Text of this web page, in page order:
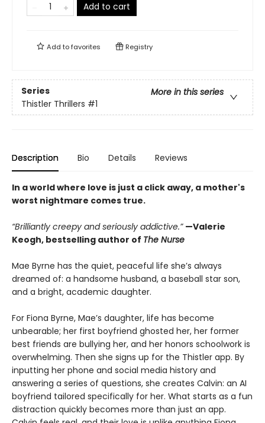
Add to cart
Add tofavorites Registry
Series
More in this series
Thistler Thrillers #1
Description Bio Details Reviews
In a world where love is just a click away, a mother's
worst nightmare comes true.
“Brilliantly creepy and seriously addictive.” —Valerie
Keogh, bestselling author of The Nurse
Mae Byrne has the quiet, peaceful life she’s always
dreamed of: a handsome husband, a baseball star son,
and a bright, academic daughter.
For Fiona Byrne, Mae’s daughter, life has become
unbearable; her first boyfriend ghosted her, her former
best friends are bullying her, and her honors schoolwork is
overwhelming. Then she signs up for the Thistler app. By
inputting her phone and social media history and
answering a series of questions, she creates Calvin: an AI
boyfriend tailored specifically for her. What starts as a fun
distraction quickly becomes more than just an app.